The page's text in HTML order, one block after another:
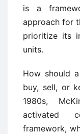
is a
approach for
prioritize its
units.
How should
buy, sell, or
1980s,
activated
framework,